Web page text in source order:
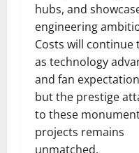
hubs, and
engineering
Costs will continue
as technology
and fan
but the prestige
to these
projects remains
unmatched.